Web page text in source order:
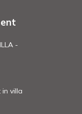
-
villa